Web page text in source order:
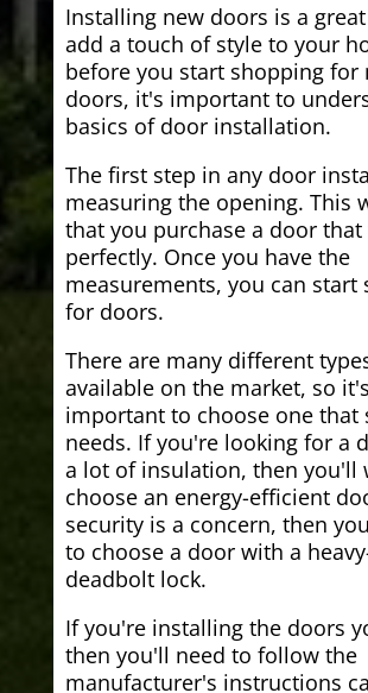
Installing new doors is a
add a touch of style to your
before you start shopping for
doors, it's important to
basics of door installation.
The first step in any door
measuring the opening. This
that you purchase a door that
perfectly. Once you have the
measurements, you can start
for doors.
There are many different
available on the market, so it's
important to choose one that
needs. If you're looking for a
a lot of insulation, then you'll
choose an energy-efficient
security is a concern, then
to choose a door with a
deadbolt lock.
If you're installing the doors
then you'll need to follow the
manufacturer's instructions